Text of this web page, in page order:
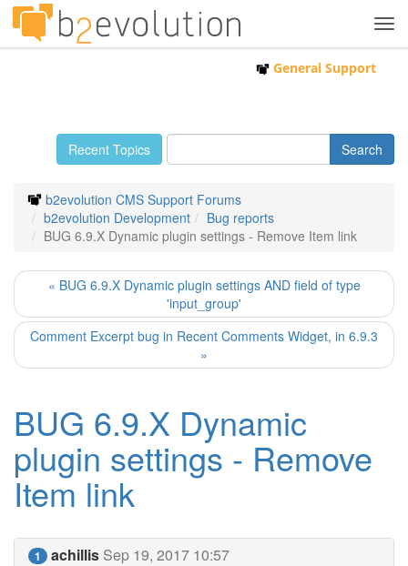
General Support
Recent Topics
b2evolution CMS Support Forums
b2evolution Development
Bug reports
BUG 6.9.X Dynamic plugin settings - Remove Item link
« BUG 6.9.X Dynamic plugin settings AND field of type
'input_group'
Comment Excerpt bug in Recent Comments Widget, in 6.9.3
»
BUG 6.9.X Dynamic
plugin settings - Remove
Item link
1 achillis Sep 19, 2017 10:57